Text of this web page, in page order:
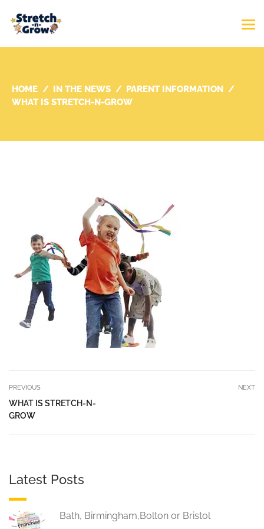
HOME IN THE NEWS
PARENT INFORMATION
WHAT IS STRETCH-N-GROW
PREVIOUS
WHAT IS STRETCH-N-
GROW
NEXT
Latest Posts
Bath, Birmingham,Bolton or Bristol